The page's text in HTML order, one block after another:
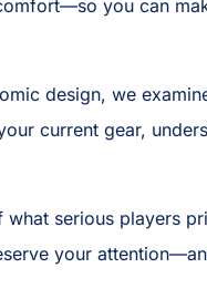
you can
design, we
current gear,
serious players
your